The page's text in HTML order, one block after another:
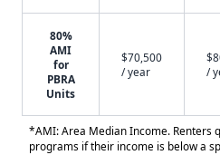
80%
AMI
for
PBRA
Units
$70,500
/ year
/
*AMI: Area Median Income. Renters
programs if their income is below a